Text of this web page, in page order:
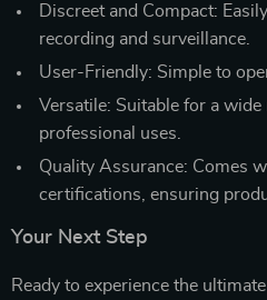
Discreet and Compact:
recording and surveillance.
User-Friendly: Simple to
Versatile: Suitable for a wide
professional uses.
Quality Assurance: Comes
certifications, ensuring
Your Next Step
Ready to experience the